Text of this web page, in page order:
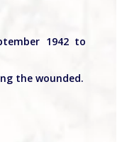
1942 to
the wounded.